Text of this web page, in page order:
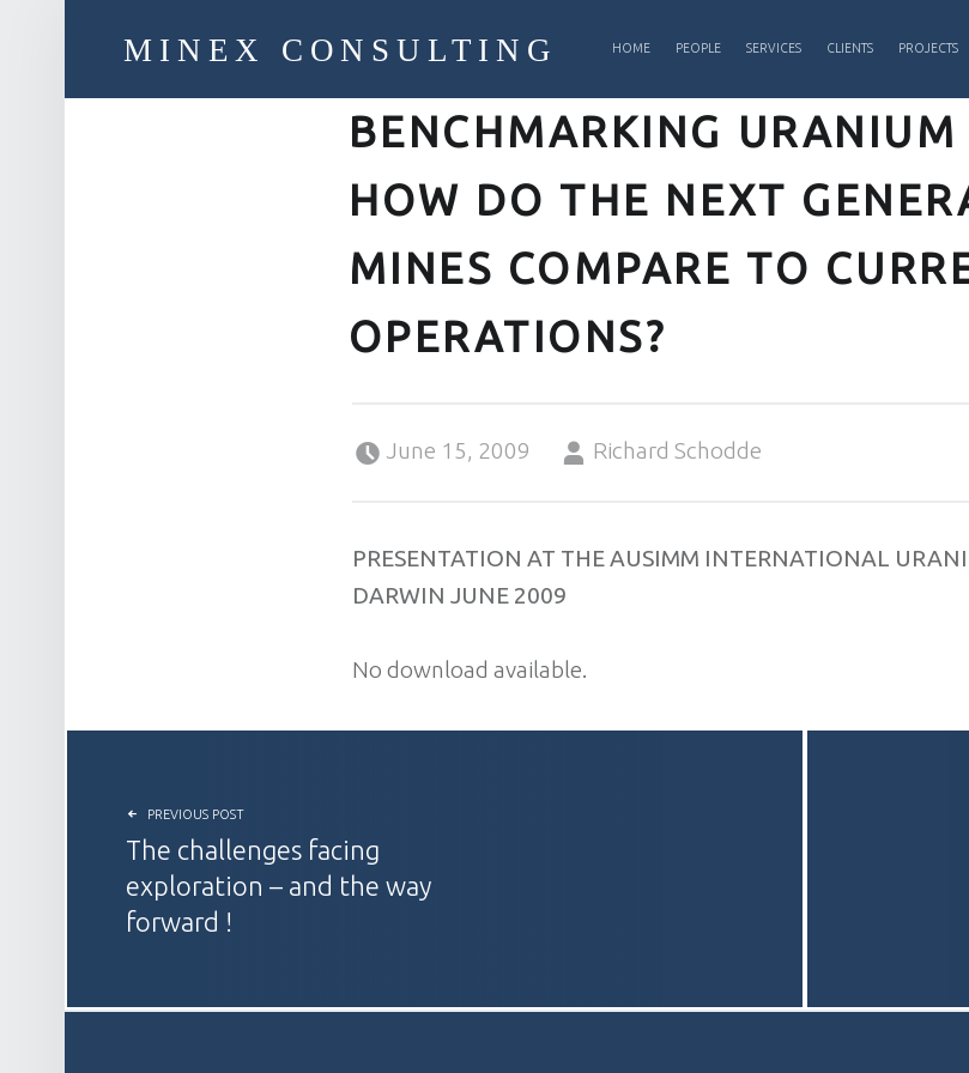
MINEX CONSULTING HOME PEOPLE SERVICES CLIENTS PROJECTS
BENCHMARKING URANIUM
HOW DO THE NEXT
MINES COMPARE TO
OPERATIONS?
June 15, 2009
Richard Schodde
PRESENTATION AT THE AUSIMM INTERNATIONAL
DARWIN JUNE 2009
No download available.
POST NAVIGATION
PREVIOUS POST
The challenges facing
exploration – and the way
forward !